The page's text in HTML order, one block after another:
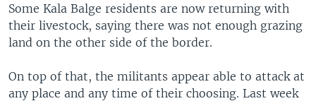
Some Kala Balge residents are now returning with
their livestock, saying there was not enough grazing
land on the other side of the border.
On top of that, the militants appear able to attack at
any place and any time of their choosing. Last week